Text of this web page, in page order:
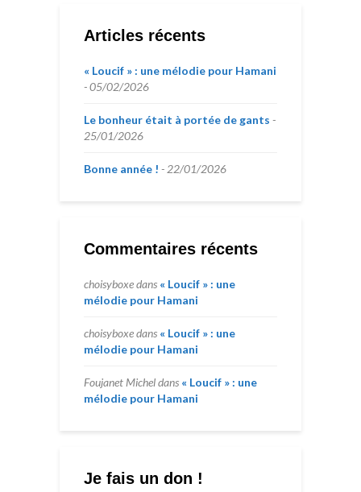
Articles récents
« Loucif » : une mélodie pour Hamani
05/02/2026
Le bonheur était à portée de gants
25/01/2026
Bonne année ! 22/01/2026
Commentaires récents
choisyboxedans « Loucif » : une
mélodie pour Hamani
choisyboxedans « Loucif » : une
mélodie pour Hamani
Foujanet Micheldans « Loucif » : une
mélodie pour Hamani
Je fais un don !